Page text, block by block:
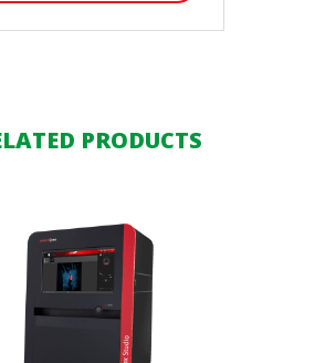
PRODUCTS